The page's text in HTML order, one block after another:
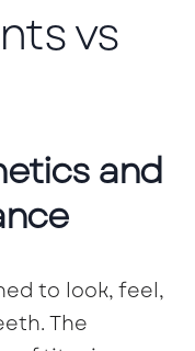
vs
and
to look, feel,
The